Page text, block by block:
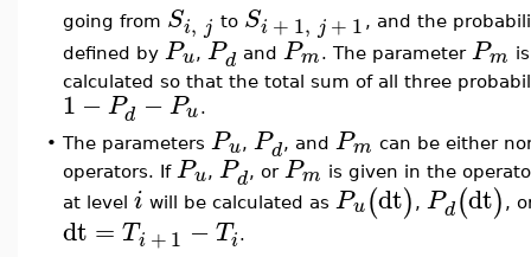
going from Si, j to Si + 1, j + 1 , and the
defined by Pu, Pd and Pm. The parameter Pm
calculated so that the total sum of all three
1 −Pd −Pu.
• The parameters Pu, Pd, and Pm can be either
operators. If Pu, Pd, or Pm is given in the
at level i will be calculated as Pu(dt) , Pd(dt) ,
dt = Ti +1 −Ti.